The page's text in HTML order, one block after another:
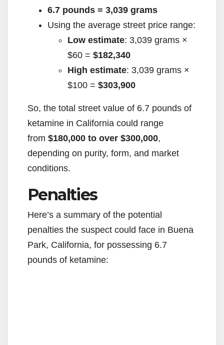
e
o
6.7 pounds = 3,039 grams
Using the average street price range:
Low estimate: 3,039 grams ×
$60 = $182,340
High estimate: 3,039 grams ×
$100 = $303,900
So, the total street value of 6.7 pounds of
ketamine in California could range
from $180,000 to over $300,000,
depending on purity, form, and market
conditions.
Penalties
Here’s a summary of the potential
penalties the suspect could face in Buena
Park, California, for possessing 6.7
pounds of ketamine: